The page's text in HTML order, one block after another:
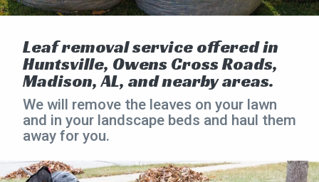
BLOG
CONTACT
Leaf removal service offered in
Huntsville, Owens Cross Roads,
Madison, AL, and nearby areas.
We will remove the leaves on your lawn
and in your landscape beds and haul them
away for you.
This site is protected by reCAPTCHA.
privacy policy